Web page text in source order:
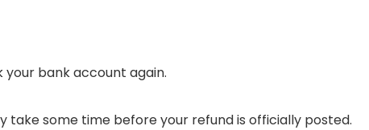
your bank account again.
some time before your refund is officially posted.